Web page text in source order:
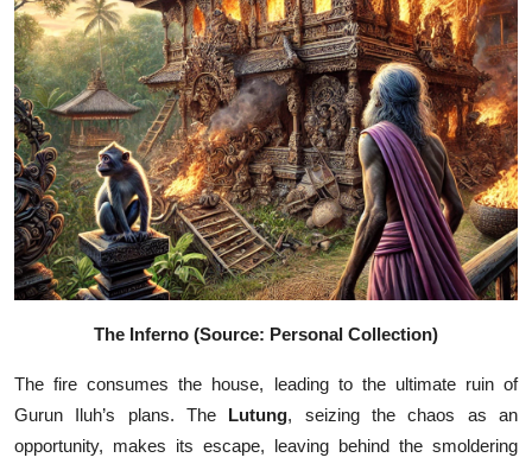
The Inferno (Source: Personal Collection)
The fire consumes the house, leading to the ultimate ruin of
Gurun Iluh’s plans. The Lutung, seizing the chaos as an
opportunity, makes its escape, leaving behind the smoldering